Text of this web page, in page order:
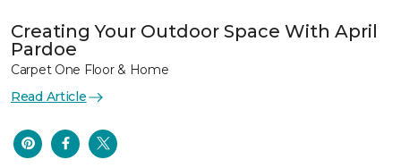
Creating Your Outdoor Space With April
Pardoe
Carpet One Floor & Home
Read Article